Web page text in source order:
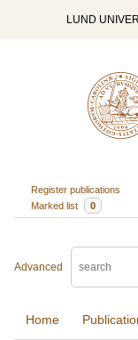
LUND
Register publications
Marked list
0
Advanced
Home